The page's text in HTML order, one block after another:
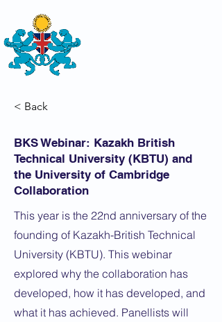
< Back
BKS Webinar: Kazakh British
Technical University (KBTU) and
the University of Cambridge
Collaboration
This year is the 22nd anniversary of the
founding of Kazakh-British Technical
University (KBTU). This webinar
explored why the collaboration has
developed, how it has developed, and
what it has achieved. Panellists will